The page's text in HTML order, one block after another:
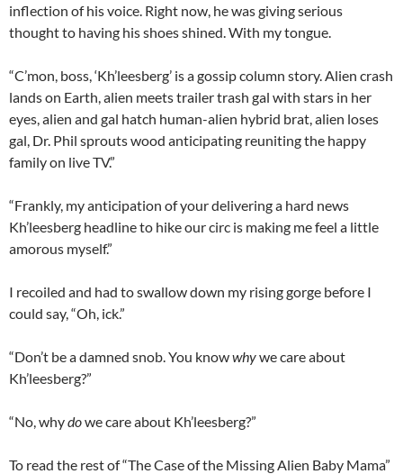
inflection of his voice. Right now, he was giving serious
thought to having his shoes shined. With my tongue.
“C’mon, boss, ‘Kh’leesberg’ is a gossip column story. Alien crash
lands on Earth, alien meets trailer trash gal with stars in her
eyes, alien and gal hatch human-alien hybrid brat, alien loses
gal, Dr. Phil sprouts wood anticipating reuniting the happy
family on live TV.”
“Frankly, my anticipation of your delivering a hard news
Kh’leesberg headline to hike our circ is making me feel a little
amorous myself.”
I recoiled and had to swallow down my rising gorge before I
could say, “Oh, ick.”
“Don’t be a damned snob. You knowwhywe care about
Kh’leesberg?”
“No, whydowe care about Kh’leesberg?”
To read the rest of “The Case of the Missing Alien Baby Mama”